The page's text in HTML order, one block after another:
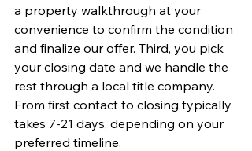
a property walkthrough at your
convenience to confirm the condition
and finalize our offer. Third, you pick
your closing date and we handle the
rest through a local title company.
From first contact to closing typically
takes 7-21 days, depending on your
preferred timeline.